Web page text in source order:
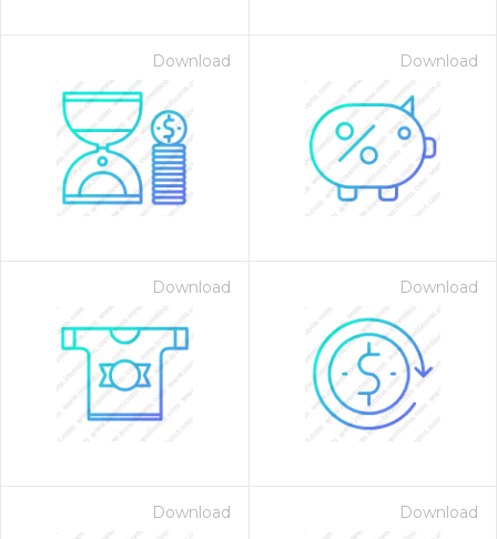
Download Download
Download Download
Download Download